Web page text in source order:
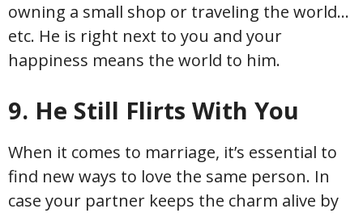
owning a small shop or traveling the world…
etc. He is right next to you and your
happiness means the world to him.
9. He Still Flirts With You
When it comes to marriage, it’s essential to
find new ways to love the same person. In
case your partner keeps the charm alive by